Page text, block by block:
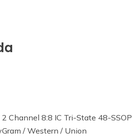
Channel 8:8 IC Tri-State 48-SSOP
/ Western / Union